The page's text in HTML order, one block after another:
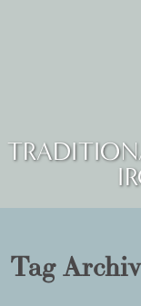
Tag